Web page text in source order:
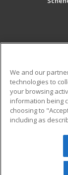
Military
Financial
Help
© 2026
reserved.
We and our
technologies to
your browsing
information being
choosing to
including as